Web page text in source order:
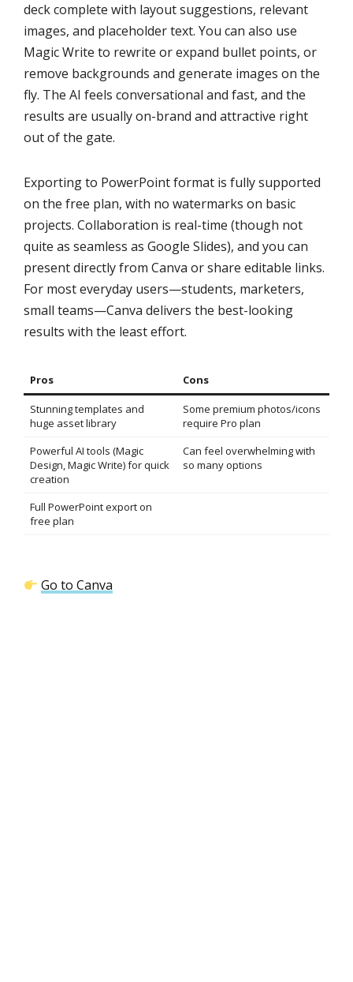
deck complete with layout suggestions, relevant
images, and placeholder text. You can also use
Magic Write to rewrite or expand bullet points, or
remove backgrounds and generate images on the
fly. The AI feels conversational and fast, and the
results are usually on-brand and attractive right
out of the gate.
Exporting to PowerPoint format is fully supported
on the free plan, with no watermarks on basic
projects. Collaboration is real-time (though not
quite as seamless as Google Slides), and you can
present directly from Canva or share editable links.
For most everyday users—students, marketers,
small teams—Canva delivers the best-looking
results with the least effort.
Pros Cons
Stunning templates and
huge asset library
Some premium photos/icons
require Pro plan
Powerful AI tools (Magic
Design, Magic Write) for quick
creation
Can feel overwhelming with
so many options
Full PowerPoint export on
free plan
Go to Canva